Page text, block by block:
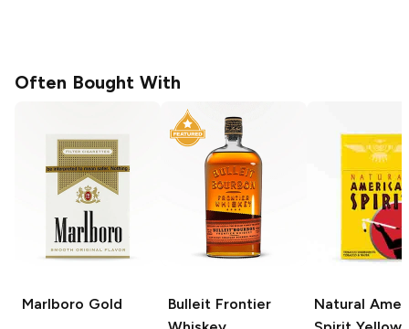
Often Bought With
Marlboro Gold Bulleit Frontier
Natural